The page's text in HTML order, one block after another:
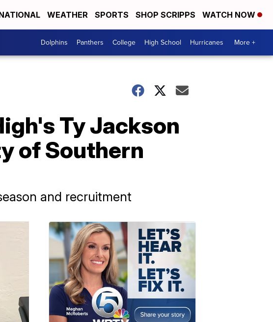
WEATHER SPORTS SHOP SCRIPPS WATCH NOW
Dolphins Panthers College High School Hurricanes More +
Ty Jackson
of Southern
and recruitment